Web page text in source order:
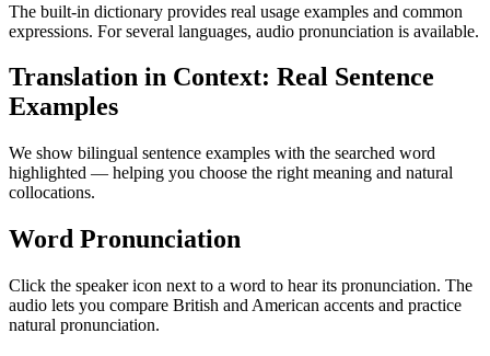
The built-in dictionary provides real usage examples and common
expressions. For several languages, audio pronunciation is available.
Translation in Context: Real Sentence
Examples
We show bilingual sentence examples with the searched word
highlighted — helping you choose the right meaning and natural
collocations.
Word Pronunciation
Click the speaker icon next to a word to hear its pronunciation. The
audio lets you compare British and American accents and practice
natural pronunciation.